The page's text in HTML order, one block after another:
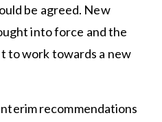
be agreed. New
into force and the
to work towards a new
recommendations